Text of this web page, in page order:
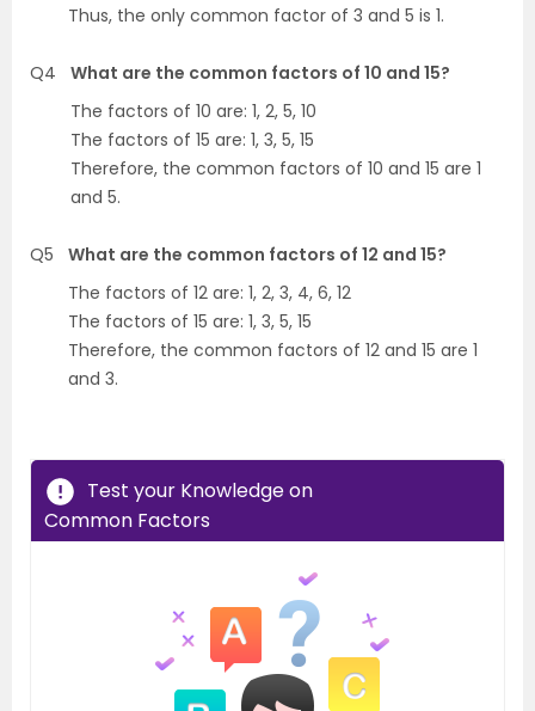
Thus, the only common factor of 3 and 5 is 1.
Q4
What are the common factors of 10 and 15?
The factors of 10 are: 1, 2, 5, 10
The factors of 15 are: 1, 3, 5, 15
Therefore, the common factors of 10 and 15 are 1
and 5.
Q5
What are the common factors of 12 and 15?
The factors of 12 are: 1, 2, 3, 4, 6, 12
The factors of 15 are: 1, 3, 5, 15
Therefore, the common factors of 12 and 15 are 1
and 3.
Test your Knowledge on
Common Factors